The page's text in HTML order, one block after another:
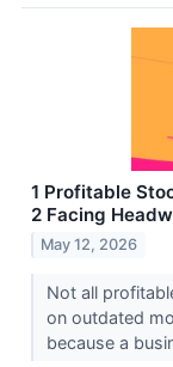
1 Profitable
2 Facing
May 12, 2026
Not all
on outdated
because a